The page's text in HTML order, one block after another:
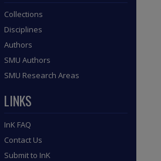
Collections
Disciplines
Authors
SMU Authors
SMU Research Areas
LINKS
InK FAQ
Contact Us
Submit to InK